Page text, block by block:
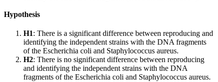
Hypothesis
H1: There is a significant difference between reproducing and
identifying the independent strains with the DNA fragments
of the Escherichia coli and Staphylococcus aureus.
H2: There is no significant difference between reproducing
and identifying the independent strains with the DNA
fragments of the Escherichia coli and Staphylococcus aureus.